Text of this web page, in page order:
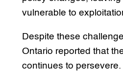
vulnerable to
Despite these
Ontario reported that
continues to persevere.